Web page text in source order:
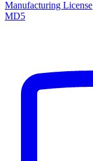
Manufacturing License
MD5